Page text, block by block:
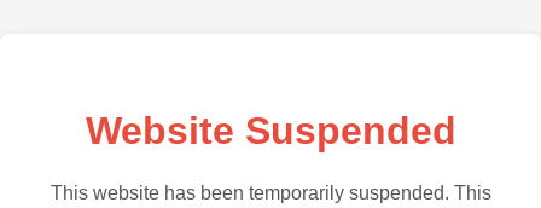
Website Suspended
This website has been temporarily suspended. This